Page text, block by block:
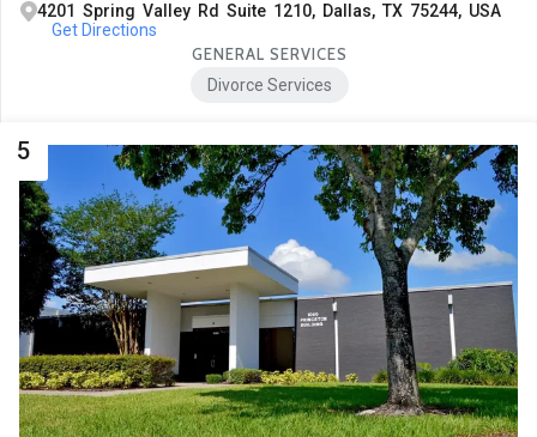
4201 Spring Valley Rd Suite 1210, Dallas, TX 75244, USA
Get Directions
GENERAL SERVICES
Divorce Services
5